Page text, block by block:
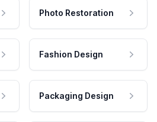
Photo Restoration
Fashion Design
Packaging Design